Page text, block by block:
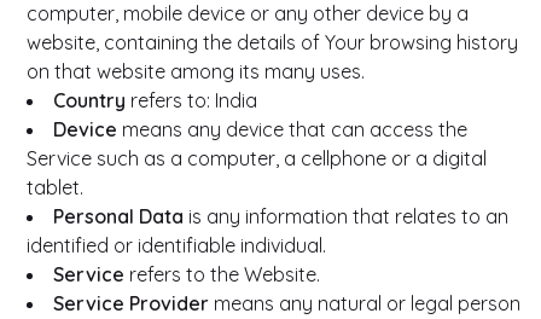
computer, mobile device or any other device by a
website, containing the details of Your browsing history
on that website among its many uses.
Country refers to: India
Device means any device that can access the
Service such as a computer, a cellphone or a digital
tablet.
Personal Data is any information that relates to an
identified or identifiable individual.
Service refers to the Website.
Service Provider means any natural or legal person